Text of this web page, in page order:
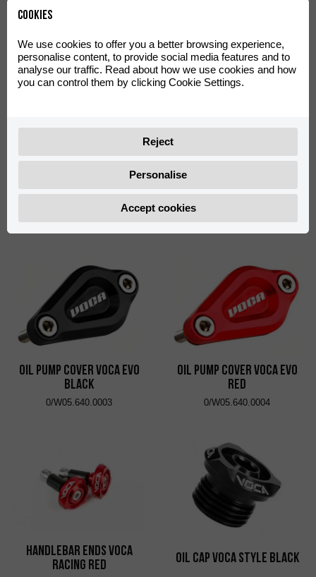
Handlebar Ends VOCA
Racing Blue
0/W00.170.0004 0/W00.170.0003
Oil Pump Cover VOCA Style
0/W05.640.0001
Oil Pump Cover VOCA Style
0/W05.640.0002
Oil Pump Cover VOCA Evo
Black
0/W05.640.0003
Oil Pump Cover VOCA Evo
Red
0/W05.640.0004
Handlebar Ends VOCA
Racing Red
Oil Cap VOCA Style Black
Cookies
We use cookies to offer you a better browsing experience,
personalise content, to provide social media features and to
analyse our traffic. Read about how we use cookies and how
you can control them by clicking Cookie Settings.
Reject
Personalise
Accept cookies